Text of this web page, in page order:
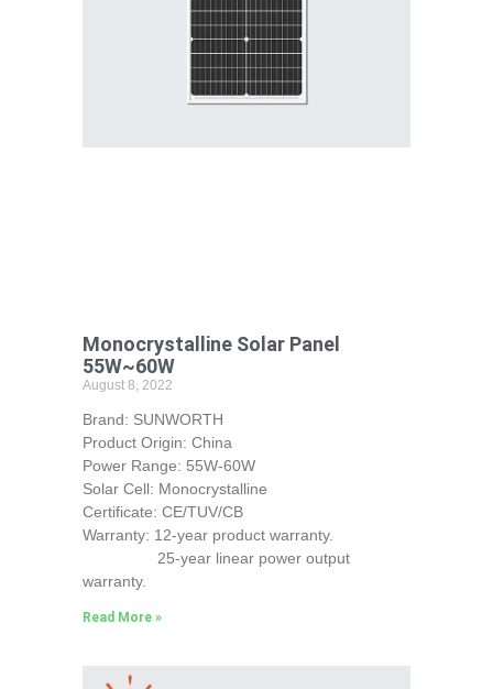
Monocrystalline Solar Panel
55W~60W
August 8, 2022
Brand: SUNWORTH
Product Origin: China
Power Range: 55W-60W
Solar Cell: Monocrystalline
Certificate: CE/TUV/CB
Warranty: 12-year product warranty.
25-year linear power output
warranty.
Read More »